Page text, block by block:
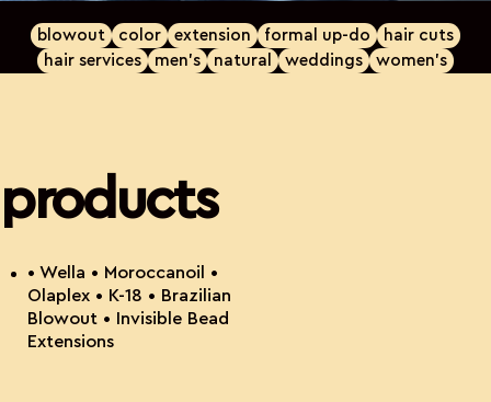
blowout color extension formal up-do
hair cuts
hair services
men's natural weddings women's
products
• Wella • Moroccanoil •
Olaplex • K-18 • Brazilian
Blowout • Invisible Bead
Extensions